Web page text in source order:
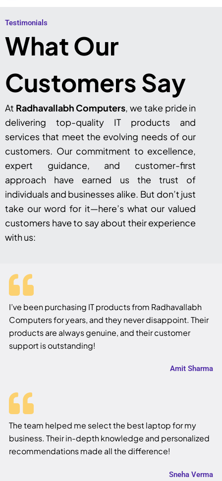
Testimonials​
What Our
Customers Say
At Radhavallabh Computers, we take pride in
delivering top-quality IT products and
services that meet the evolving needs of our
customers. Our commitment to excellence,
expert guidance, and customer-first
approach have earned us the trust of
individuals and businesses alike. But don’t just
take our word for it—here’s what our valued
customers have to say about their experience
with us:
I’ve been purchasing IT products from Radhavallabh
Computers for years, and they never disappoint. Their
products are always genuine, and their customer
support is outstanding!
Amit Sharma
The team helped me select the best laptop for my
business. Their in-depth knowledge and personalized
recommendations made all the difference!
Sneha Verma